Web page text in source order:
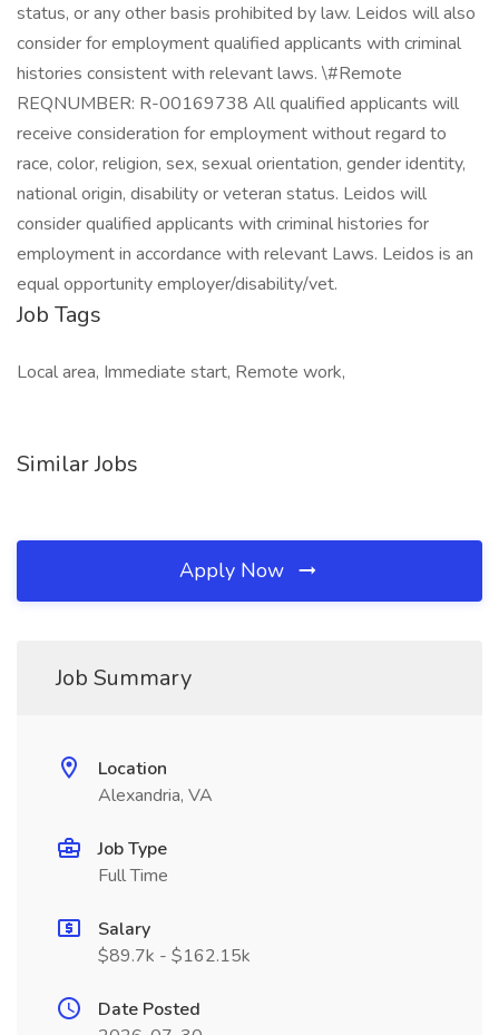
status, or any other basis prohibited by law. Leidos will also
consider for employment qualified applicants with criminal
histories consistent with relevant laws. \#Remote
REQNUMBER: R-00169738 All qualified applicants will
receive consideration for employment without regard to
race, color, religion, sex, sexual orientation, gender identity,
national origin, disability or veteran status. Leidos will
consider qualified applicants with criminal histories for
employment in accordance with relevant Laws. Leidos is an
equal opportunity employer/disability/vet.
Job Tags
Local area, Immediate start, Remote work,
Similar Jobs
Apply Now
Job Summary
Location
Alexandria, VA
Job Type
Full Time
Salary
$89.7k - $162.15k
Date Posted